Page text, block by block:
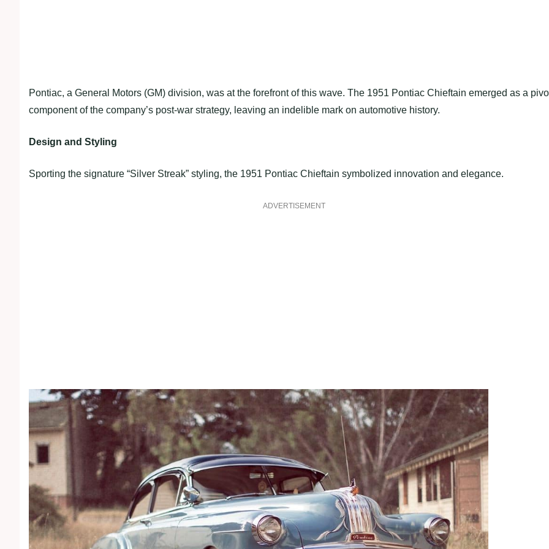
Pontiac, a General Motors (GM) division, was at the forefront of this wave. The 1951 Pontiac Chieftain emerged as a
component of the company’s post-war strategy, leaving an indelible mark on automotive history.
Design and Styling
Sporting the signature “Silver Streak” styling, the 1951 Pontiac Chieftain symbolized innovation and elegance.
ADVERTISEMENT